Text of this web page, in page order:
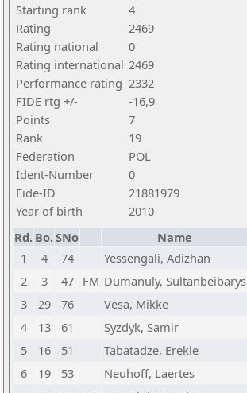
Starting rank
4
Rating
2469
Rating national
0
Rating international 2469
Performance rating 2332
FIDE rtg +/-
-16,9
Points
7
Rank
19
Federation
POL
Ident-Number
0
Fide-ID
21881979
Year of birth
2010
Rd. Bo.SNo Name
1
4 74 Yessengali, Adizhan
2
3 47 FM Dumanuly, Sultanbeibarys
3
29 76 Vesa, Mikke
4
13 61 Syzdyk, Samir
5
16 51 Tabatadze, Erekle
6
19 53 Neuhoff, Laertes